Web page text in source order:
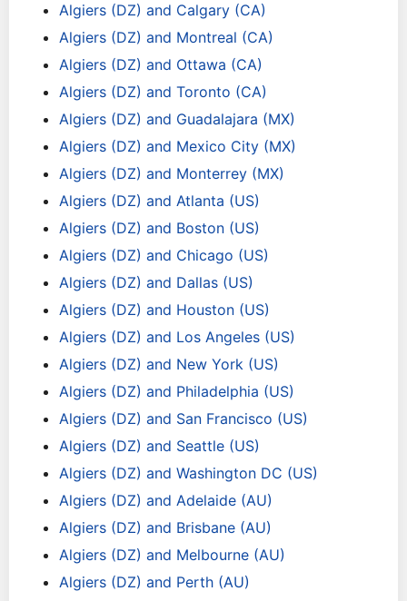
Algiers (DZ) and Calgary (CA)
Algiers (DZ) and Montreal (CA)
Algiers (DZ) and Ottawa (CA)
Algiers (DZ) and Toronto (CA)
Algiers (DZ) and Guadalajara (MX)
Algiers (DZ) and Mexico City (MX)
Algiers (DZ) and Monterrey (MX)
Algiers (DZ) and Atlanta (US)
Algiers (DZ) and Boston (US)
Algiers (DZ) and Chicago (US)
Algiers (DZ) and Dallas (US)
Algiers (DZ) and Houston (US)
Algiers (DZ) and Los Angeles (US)
Algiers (DZ) and New York (US)
Algiers (DZ) and Philadelphia (US)
Algiers (DZ) and San Francisco (US)
Algiers (DZ) and Seattle (US)
Algiers (DZ) and Washington DC (US)
Algiers (DZ) and Adelaide (AU)
Algiers (DZ) and Brisbane (AU)
Algiers (DZ) and Melbourne (AU)
Algiers (DZ) and Perth (AU)